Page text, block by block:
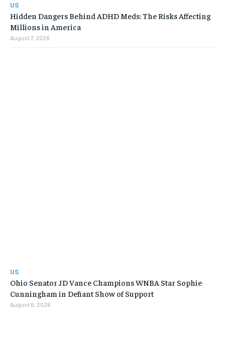
US
Hidden Dangers Behind ADHD Meds: The Risks Affecting
Millions in America
August 7, 2026
US
Ohio Senator JD Vance Champions WNBA Star Sophie
Cunningham in Defiant Show of Support
August 6, 2026